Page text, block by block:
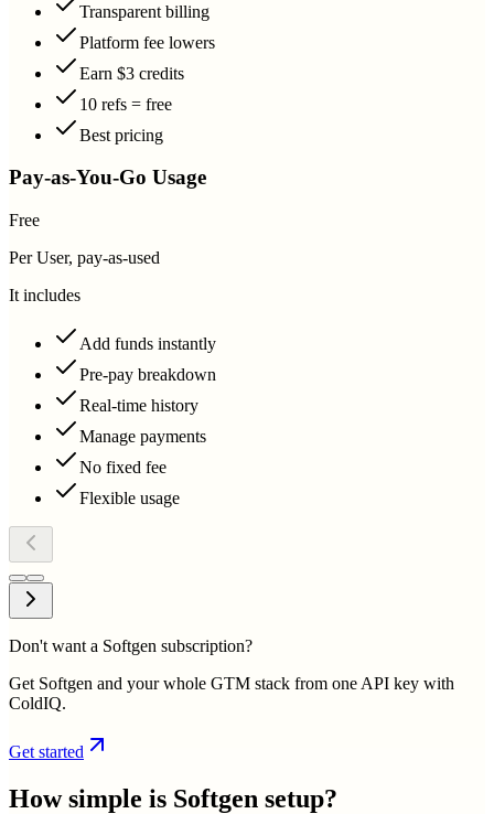
Transparent billing
Platform fee lowers
Earn $3 credits
10 refs = free
Best pricing
Pay-as-You-Go Usage
Free
Per User, pay-as-used
It includes
Add funds instantly
Pre-pay breakdown
Real-time history
Manage payments
No fixed fee
Flexible usage
Don't want a Softgen subscription?
Get Softgen and your whole GTM stack from one API key with
ColdIQ.
Get started
How simple is Softgen setup?